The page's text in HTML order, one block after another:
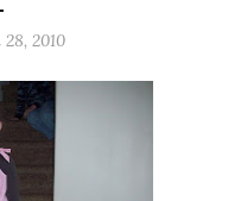
2010